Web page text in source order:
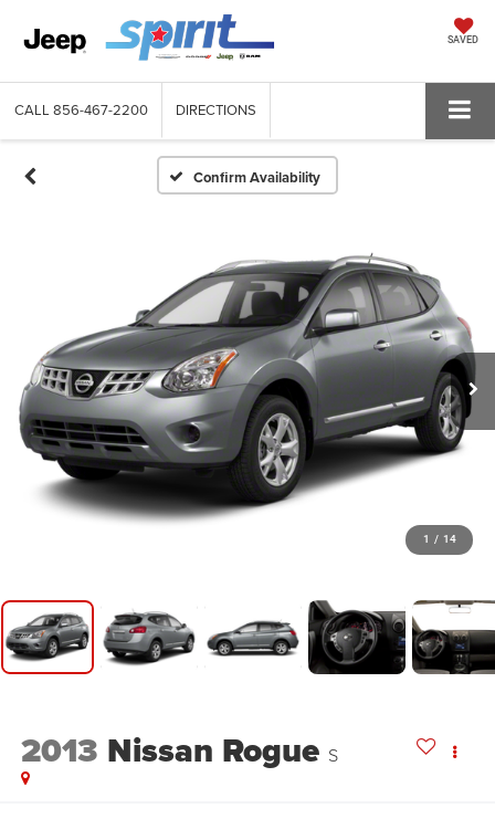
SAVED
CALL 856-467-2200 DIRECTIONS
Confirm Availability
1 / 14
2013 Nissan Rogue S